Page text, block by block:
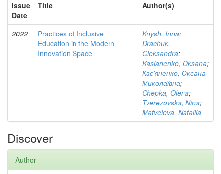
Issue
Date
Title Author(s)
2022
Practices of Inclusive
Education in the Modern
Innovation Space
Knysh, Inna;
Drachuk,
Oleksandra;
Kasianenko, Oksana;
Кас'яненко, Оксана
Миколаївна;
Chepka, Olena;
Tverezovska, Nina;
Matveieva, Nataliia
Discover
Author